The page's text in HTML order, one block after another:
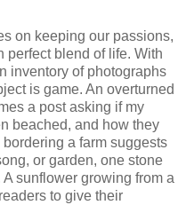
on keeping our passions,
perfect blend of life. With
inventory of photographs
is game. An overturned
a post asking if my
beached, and how they
a farm suggests
or garden, one stone
sunflower growing from a
to give their